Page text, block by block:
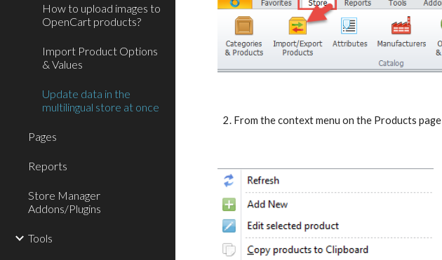
How to upload images to
OpenCart products?
Import Product Options
& Values
Update data in the
multilingual store at once
Pages
Reports
Store Manager
Addons/Plugins
Tools
2. From the context menu on the Products page